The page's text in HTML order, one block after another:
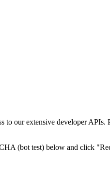
to our extensive developer APIs.
(bot test) below and click